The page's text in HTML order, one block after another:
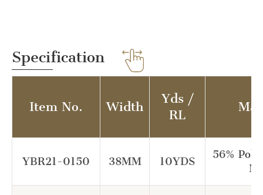
Specification
Item No. Width
Yds /
RL
YBR21-0150 38MM 10YDS
56%